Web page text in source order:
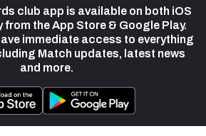
club app is available on both iOS
the App Store & Google Play.
immediate access to everything
Match updates, latest news
and more.